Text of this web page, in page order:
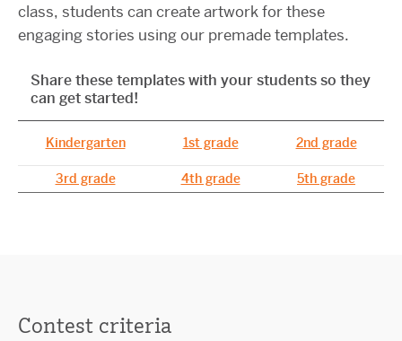
class, students can create artwork for these
engaging stories using our premade templates.
Share these templates with your students so they
can get started!
Kindergarten
1st grade 2nd grade
3rd grade 4th grade 5th grade
Contest criteria